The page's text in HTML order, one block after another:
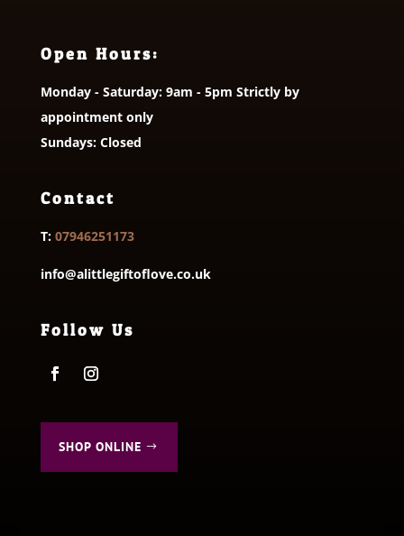
Open Hours:
Monday - Saturday: 9am - 5pm Strictly by
appointment only
Sundays: Closed
Contact
T: 07946251173
info@alittlegiftoflove.co.uk
Follow Us
SHOP ONLINE